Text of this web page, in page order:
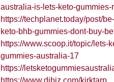
australia-is-lets-keto-
https://techplanet.today/post/
keto-bhb-gummies-dont-buy-
https://www.scoop.it/topic/lets-
gummies-australia-17
https://